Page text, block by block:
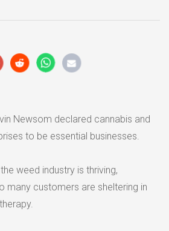
Newsom declared cannabis and
to be essential businesses.
weed industry is thriving,
many customers are sheltering in